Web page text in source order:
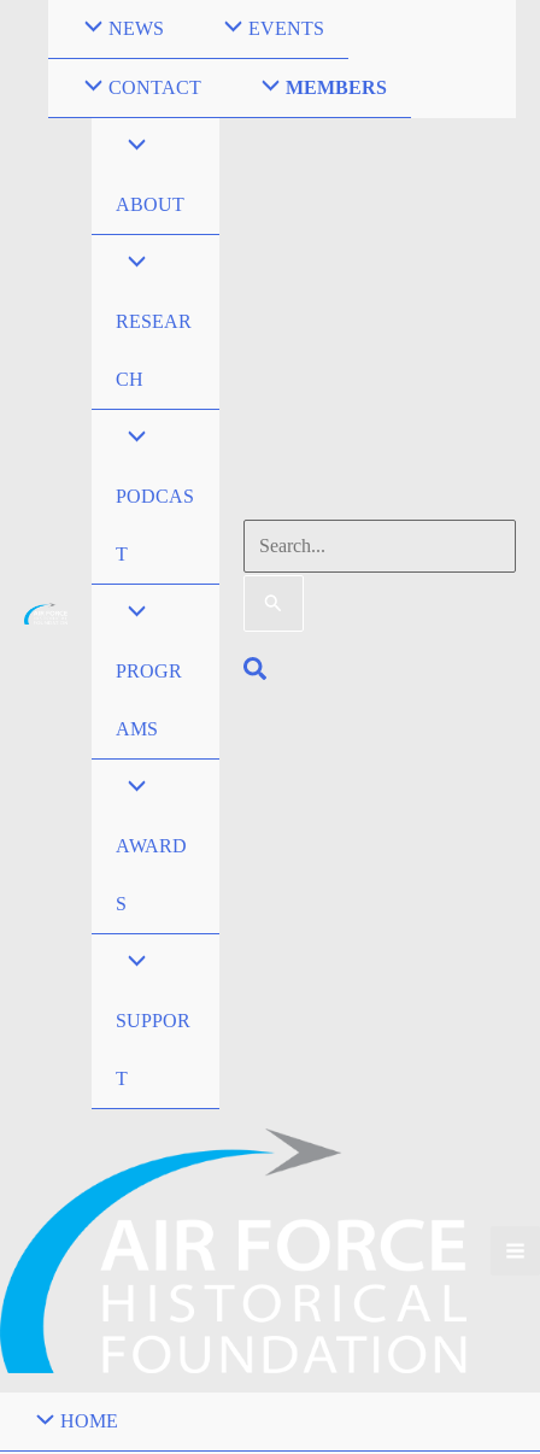
NEWS EVENTS
CONTACT MEMBERS
ABOUT
RESEAR
CH
PODCAS
T
PROGR
AMS
AWARD
S
SUPPOR
T
Search
for:
Search
HOME